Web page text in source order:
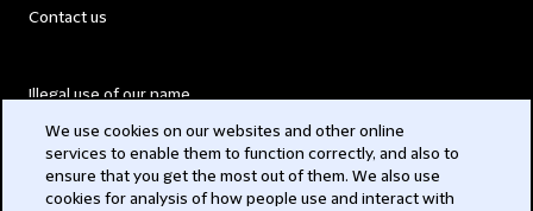
Contact us
Illegal use of our name
Modern Slavery Act
We use cookies on our websites and other online
services to enable them to function correctly, and also to
ensure that you get the most out of them. We also use
cookies for analysis of how people use and interact with